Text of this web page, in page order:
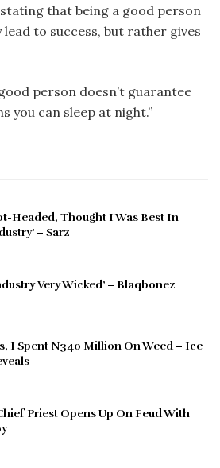
that being a good person
to success, but rather gives
person doesn’t guarantee
you can sleep at night.”
Headed, Thought I Was Best In
– Sarz
Very Wicked’ – Blaqbonez
I Spent N340 Million On Weed – Ice
Priest Opens Up On Feud With